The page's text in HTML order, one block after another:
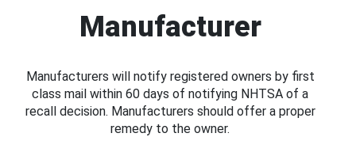
Manufacturer
Manufacturers will notify registered owners by first
class mail within 60 days of notifying NHTSA of a
recall decision. Manufacturers should offer a proper
remedy to the owner.